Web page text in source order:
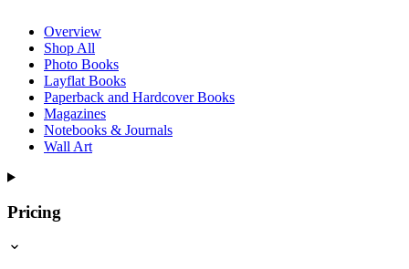
Overview
Shop All
Photo Books
Layflat Books
Paperback and Hardcover Books
Magazines
Notebooks & Journals
Wall Art
Pricing